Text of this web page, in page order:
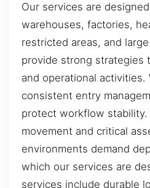
Our services are
warehouses, factories,
restricted areas, and
provide strong strategies
and operational activities.
consistent entry
protect workflow
movement and critical
environments demand
which our services are
services include durable